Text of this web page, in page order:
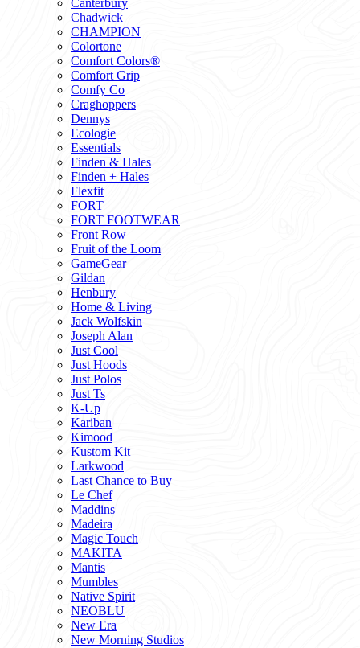
Canterbury
Chadwick
CHAMPION
Colortone
Comfort Colors®
Comfort Grip
Comfy Co
Craghoppers
Dennys
Ecologie
Essentials
Finden & Hales
Finden + Hales
Flexfit
FORT
FORT FOOTWEAR
Front Row
Fruit of the Loom
GameGear
Gildan
Henbury
Home & Living
Jack Wolfskin
Joseph Alan
Just Cool
Just Hoods
Just Polos
Just Ts
K-Up
Kariban
Kimood
Kustom Kit
Larkwood
Last Chance to Buy
Le Chef
Maddins
Madeira
Magic Touch
MAKITA
Mantis
Mumbles
Native Spirit
NEOBLU
New Era
New Morning Studios